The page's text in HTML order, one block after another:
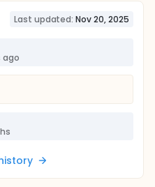
Last updated: Nov 20, 2025
ago